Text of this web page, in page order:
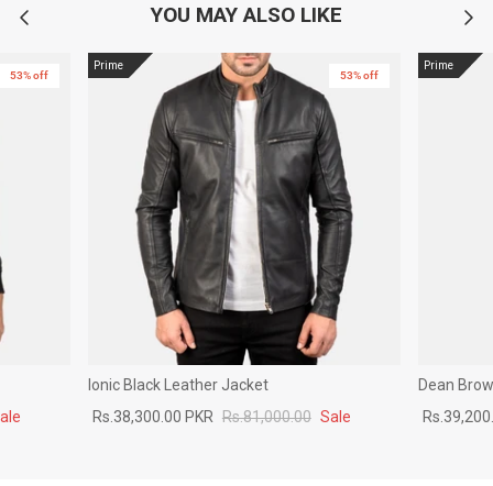
YOU MAY ALSO LIKE
53% off
Prime
53% off
Ionic Black Leather Jacket
Rs.38,300.00 PKR Rs.81,000.00 Sale
Prime
Dean